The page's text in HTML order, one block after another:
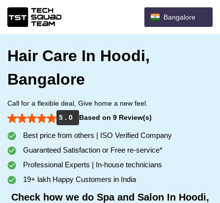
Bangalore
Hair Care In Hoodi,
Bangalore
Call for a flexible deal, Give home a new feel.
5 . 0
Based on 9 Review(s)
Best price from others | ISO Verified Company
Guaranteed Satisfaction or Free re-service*
Professional Experts | In-house technicians
19+ lakh Happy Customers in India
Check how we do Spa and Salon In Hoodi,